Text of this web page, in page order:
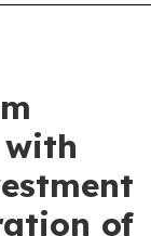
with
of